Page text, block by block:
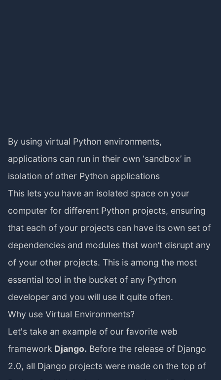
By using virtual Python environments,
applications can run in their own ‘sandbox’ in
isolation of other Python applications
This lets you have an isolated space on your
computer for different Python projects, ensuring
that each of your projects can have its own set of
dependencies and modules that won’t disrupt any
of your other projects. This is among the most
essential tool in the bucket of any Python
developer and you will use it quite often.
Why use Virtual Environments?
Let's take an example of our favorite web
framework Django. Before the release of Django
2.0, all Django projects were made on the top of